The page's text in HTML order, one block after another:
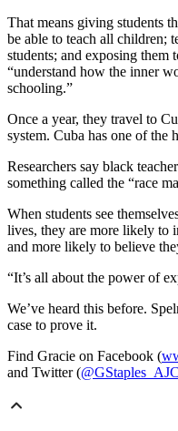
That means giving students
be able to teach all children;
students; and exposing them
“understand how the inner
schooling.”
Once a year, they travel to
system. Cuba has one of the
Researchers say black
something called the “race
When students see
lives, they are more likely to
and more likely to believe
“It’s all about the power of
We’ve heard this before.
case to prove it.
Find Gracie on Facebook (
and Twitter (@GStaples_AJC